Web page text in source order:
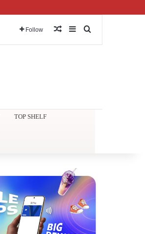
Follow Random Article
Sidebar
TOP SHELF